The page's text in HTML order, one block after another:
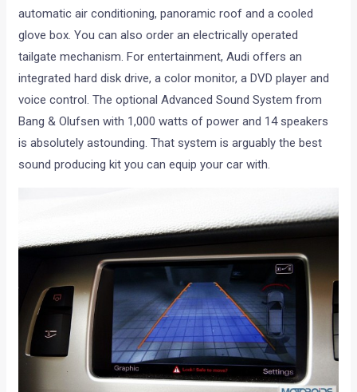
automatic air conditioning, panoramic roof and a cooled
glove box. You can also order an electrically operated
tailgate mechanism. For entertainment, Audi offers an
integrated hard disk drive, a color monitor, a DVD player and
voice control. The optional Advanced Sound System from
Bang & Olufsen with 1,000 watts of power and 14 speakers
is absolutely astounding. That system is arguably the best
sound producing kit you can equip your car with.